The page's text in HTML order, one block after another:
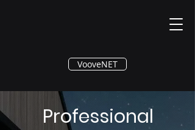
®
VooveNET
Professional